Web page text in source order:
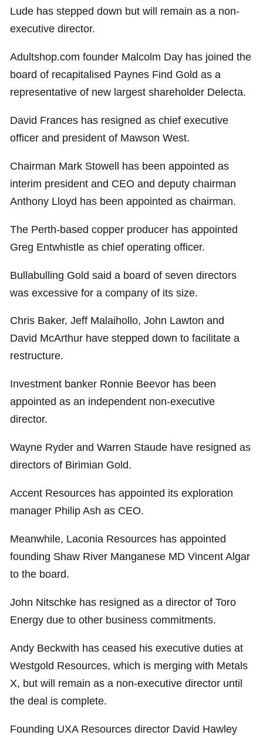
Lude has stepped down but will remain as a non-
executive director.
Adultshop.com founder Malcolm Day has joined the
board of recapitalised Paynes Find Gold as a
representative of new largest shareholder Delecta.
David Frances has resigned as chief executive
officer and president of Mawson West.
Chairman Mark Stowell has been appointed as
interim president and CEO and deputy chairman
Anthony Lloyd has been appointed as chairman.
The Perth-based copper producer has appointed
Greg Entwhistle as chief operating officer.
Bullabulling Gold said a board of seven directors
was excessive for a company of its size.
Chris Baker, Jeff Malaihollo, John Lawton and
David McArthur have stepped down to facilitate a
restructure.
Investment banker Ronnie Beevor has been
appointed as an independent non-executive
director.
Wayne Ryder and Warren Staude have resigned as
directors of Birimian Gold.
Accent Resources has appointed its exploration
manager Philip Ash as CEO.
Meanwhile, Laconia Resources has appointed
founding Shaw River Manganese MD Vincent Algar
to the board.
John Nitschke has resigned as a director of Toro
Energy due to other business commitments.
Andy Beckwith has ceased his executive duties at
Westgold Resources, which is merging with Metals
X, but will remain as a non-executive director until
the deal is complete.
Founding UXA Resources director David Hawley